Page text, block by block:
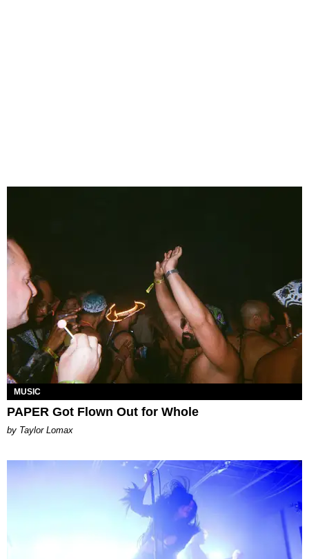
MUSIC
PAPER Got Flown Out for Whole
by Taylor Lomax